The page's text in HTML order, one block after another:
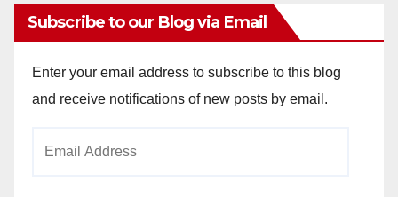
Subscribe to our Blog via Email
Enter your email address to subscribe to this blog
and receive notifications of new posts by email.